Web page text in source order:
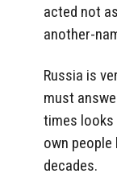
acted not
another-
Russia is
must
times
own
decades.